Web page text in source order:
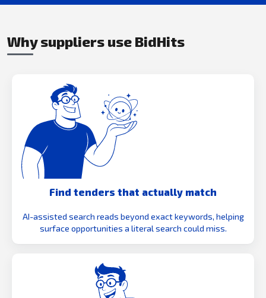
Why suppliers use BidHits
Find tenders that actually match
AI-assisted search reads beyond exact keywords, helping
surface opportunities a literal search could miss.